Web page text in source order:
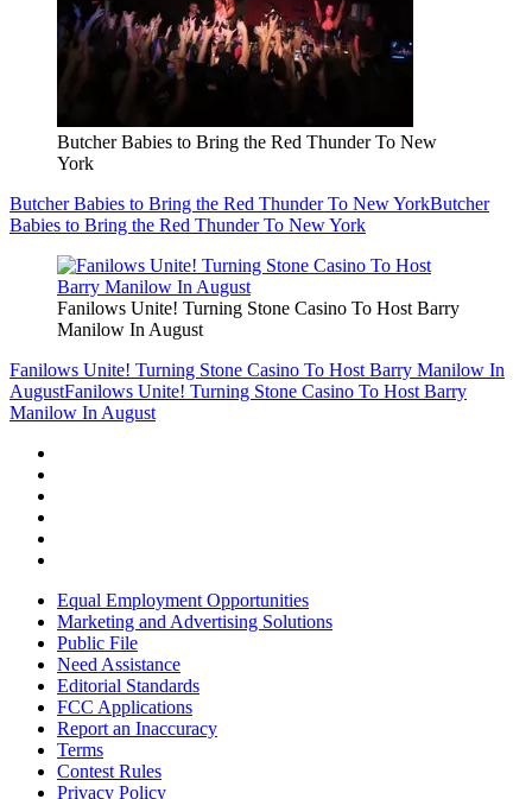
Butcher Babies to Bring the Red Thunder To New
York
Butcher Babies to Bring the Red Thunder To New YorkButcher
Babies to Bring the Red Thunder To New York
Fanilows Unite! Turning Stone Casino To Host Barry
Manilow In August
Fanilows Unite! Turning Stone Casino To Host Barry Manilow In
AugustFanilows Unite! Turning Stone Casino To Host Barry
Manilow In August
Equal Employment Opportunities
Marketing and Advertising Solutions
Public File
Need Assistance
Editorial Standards
FCC Applications
Report an Inaccuracy
Terms
Contest Rules
Privacy Policy